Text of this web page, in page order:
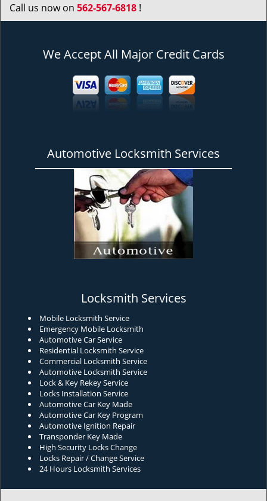
Call us now on 562-567-6818 !
We Accept All Major Credit Cards
Automotive Locksmith Services
Locksmith Services
Mobile Locksmith Service
Emergency Mobile Locksmith
Automotive Car Service
Residential Locksmith Service
Commercial Locksmith Service
Automotive Locksmith Service
Lock & Key Rekey Service
Locks Installation Service
Automotive Car Key Made
Automotive Car Key Program
Automotive Ignition Repair
Transponder Key Made
High Security Locks Change
Locks Repair / Change Service
24 Hours Locksmith Services